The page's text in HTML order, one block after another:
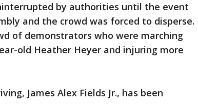
by authorities until the event
and the crowd was forced to disperse.
of demonstrators who were marching
old Heather Heyer and injuring more
James Alex Fields Jr., has been